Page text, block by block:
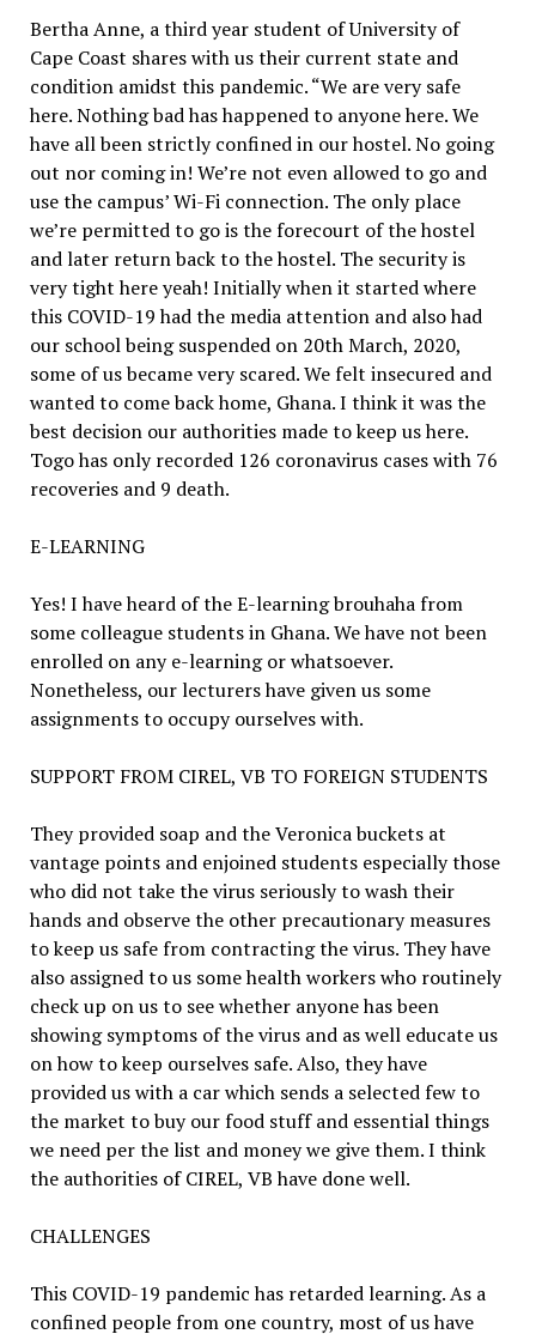
Bertha Anne, a third year student of University of
Cape Coast shares with us their current state and
condition amidst this pandemic. “We are very safe
here. Nothing bad has happened to anyone here. We
have all been strictly confined in our hostel. No going
out nor coming in! We’re not even allowed to go and
use the campus’ Wi-Fi connection. The only place
we’re permitted to go is the forecourt of the hostel
and later return back to the hostel. The security is
very tight here yeah! Initially when it started where
this COVID-19 had the media attention and also had
our school being suspended on 20th March, 2020,
some of us became very scared. We felt insecured and
wanted to come back home, Ghana. I think it was the
best decision our authorities made to keep us here.
Togo has only recorded 126 coronavirus cases with 76
recoveries and 9 death.
E-LEARNING
Yes! I have heard of the E-learning brouhaha from
some colleague students in Ghana. We have not been
enrolled on any e-learning or whatsoever.
Nonetheless, our lecturers have given us some
assignments to occupy ourselves with.
SUPPORT FROM CIREL, VB TO FOREIGN STUDENTS
They provided soap and the Veronica buckets at
vantage points and enjoined students especially those
who did not take the virus seriously to wash their
hands and observe the other precautionary measures
to keep us safe from contracting the virus. They have
also assigned to us some health workers who routinely
check up on us to see whether anyone has been
showing symptoms of the virus and as well educate us
on how to keep ourselves safe. Also, they have
provided us with a car which sends a selected few to
the market to buy our food stuff and essential things
we need per the list and money we give them. I think
the authorities of CIREL, VB have done well.
CHALLENGES
This COVID-19 pandemic has retarded learning. As a
confined people from one country, most of us have